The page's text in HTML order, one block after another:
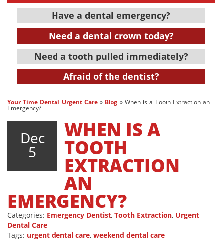
Have a dental emergency?
Need a dental crown today?
Need a tooth pulled immediately?
Afraid of the dentist?
Your Time Dental Urgent Care» Blog » When is a Tooth Extraction an
Emergency?
Dec
5
WHEN IS A
TOOTH
EXTRACTION
AN
EMERGENCY?
Categories: Emergency Dentist, Tooth Extraction, Urgent
Dental Care
Tags: urgent dental care, weekend dental care